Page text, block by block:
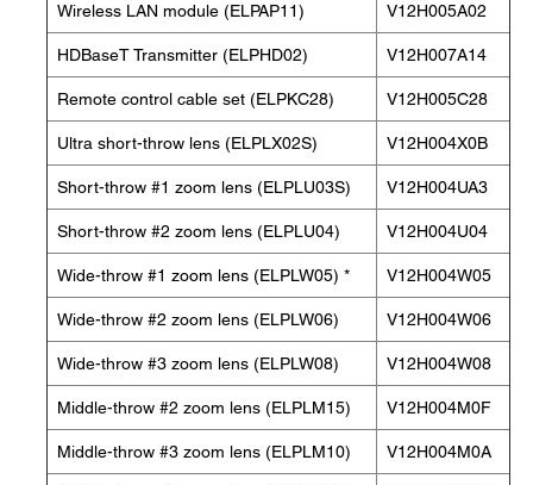
Wireless LAN module (ELPAP11) V12H005A02
HDBaseT Transmitter (ELPHD02) V12H007A14
Remote control cable set (ELPKC28) V12H005C28
Ultra short-throw lens (ELPLX02S) V12H004X0B
Short-throw #1 zoom lens (ELPLU03S) V12H004UA3
Short-throw #2 zoom lens (ELPLU04) V12H004U04
Wide-throw #1 zoom lens (ELPLW05) * V12H004W05
Wide-throw #2 zoom lens (ELPLW06) V12H004W06
Wide-throw #3 zoom lens (ELPLW08) V12H004W08
Middle-throw #2 zoom lens (ELPLM15) V12H004M0F
Middle-throw #3 zoom lens (ELPLM10) V12H004M0A